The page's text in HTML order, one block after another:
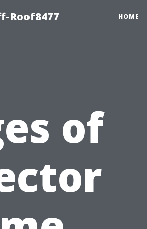
Roof8477 HOME
of